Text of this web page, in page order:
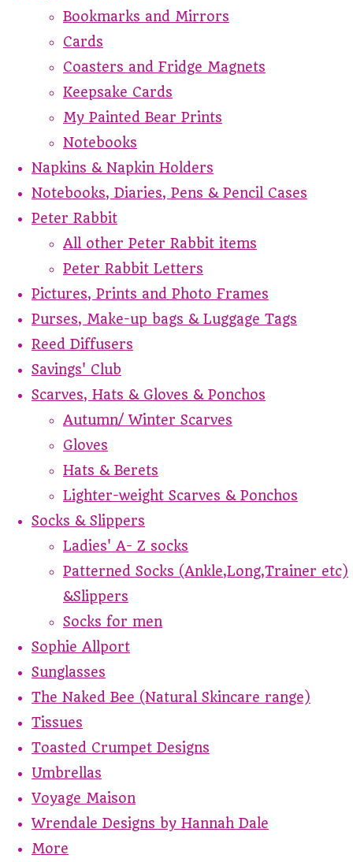
Bookmarks and Mirrors
Cards
Coasters and Fridge Magnets
Keepsake Cards
My Painted Bear Prints
Notebooks
Napkins & Napkin Holders
Notebooks, Diaries, Pens & Pencil Cases
Peter Rabbit
All other Peter Rabbit items
Peter Rabbit Letters
Pictures, Prints and Photo Frames
Purses, Make-up bags & Luggage Tags
Reed Diffusers
Savings' Club
Scarves, Hats & Gloves & Ponchos
Autumn/ Winter Scarves
Gloves
Hats & Berets
Lighter-weight Scarves & Ponchos
Socks & Slippers
Ladies' A- Z socks
Patterned Socks (Ankle,Long,Trainer etc)
&Slippers
Socks for men
Sophie Allport
Sunglasses
The Naked Bee (Natural Skincare range)
Tissues
Toasted Crumpet Designs
Umbrellas
Voyage Maison
Wrendale Designs by Hannah Dale
More